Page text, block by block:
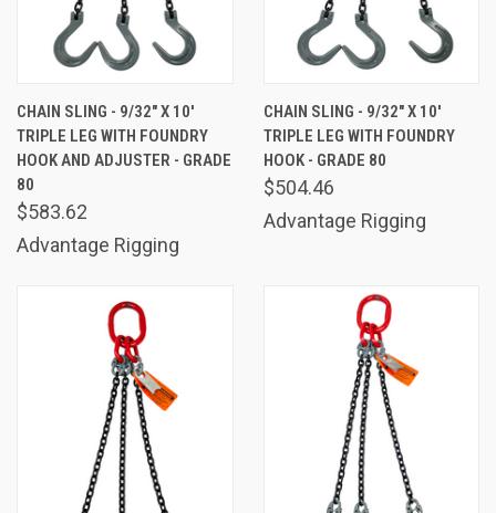
CHAIN SLING - 9/32" X 10'
TRIPLE LEG WITH FOUNDRY
HOOK AND ADJUSTER - GRADE
80
$583.62
Advantage Rigging
CHAIN SLING - 9/32" X 10'
TRIPLE LEG WITH FOUNDRY
HOOK - GRADE 80
$504.46
Advantage Rigging